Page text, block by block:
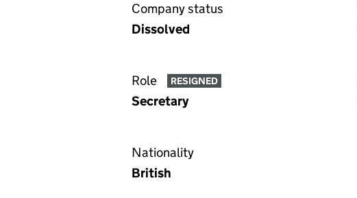
Company status
Dissolved
Role RESIGNED
Secretary
Nationality
British